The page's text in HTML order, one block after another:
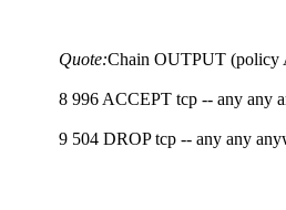
Quote:Chain OUTPUT (policy
8 996 ACCEPT tcp -- any any
9 504 DROP tcp -- any any